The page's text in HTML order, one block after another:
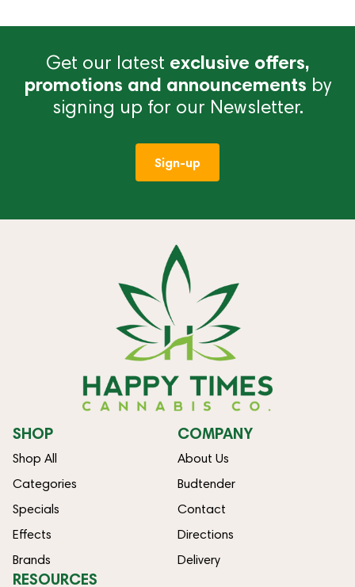
Get our latest exclusive offers,
promotions and announcements by
signing up for our Newsletter.
Sign-up
SHOP
Shop All
Categories
Specials
Effects
Brands
COMPANY
About Us
Budtender
Contact
Directions
Delivery
RESOURCES